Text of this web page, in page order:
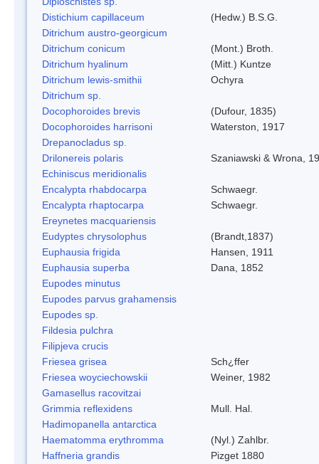
Distichium capillaceum
(Hedw.) B.S.G.
Ditrichum austro-georgicum
Ditrichum conicum
(Mont.) Broth.
Ditrichum hyalinum
(Mitt.) Kuntze
Ditrichum lewis-smithii
Ochyra
Ditrichum sp.
Docophoroides brevis
(Dufour, 1835)
Docophoroides harrisoni
Waterston, 1917
Drepanocladus sp.
Drilonereis polaris
Szaniawski & Wrona,
Echiniscus meridionalis
Encalypta rhabdocarpa
Schwaegr.
Encalypta rhaptocarpa
Schwaegr.
Ereynetes macquariensis
Eudyptes chrysolophus
(Brandt,1837)
Euphausia frigida
Hansen, 1911
Euphausia superba
Dana, 1852
Eupodes minutus
Eupodes parvus grahamensis
Eupodes sp.
Fildesia pulchra
Filipjeva crucis
Friesea grisea
Sch¿ffer
Friesea woyciechowskii
Weiner, 1982
Gamasellus racovitzai
Grimmia reflexidens
Mull. Hal.
Hadimopanella antarctica
Haematomma erythromma
(Nyl.) Zahlbr.
Haffneria grandis
Pizget 1880